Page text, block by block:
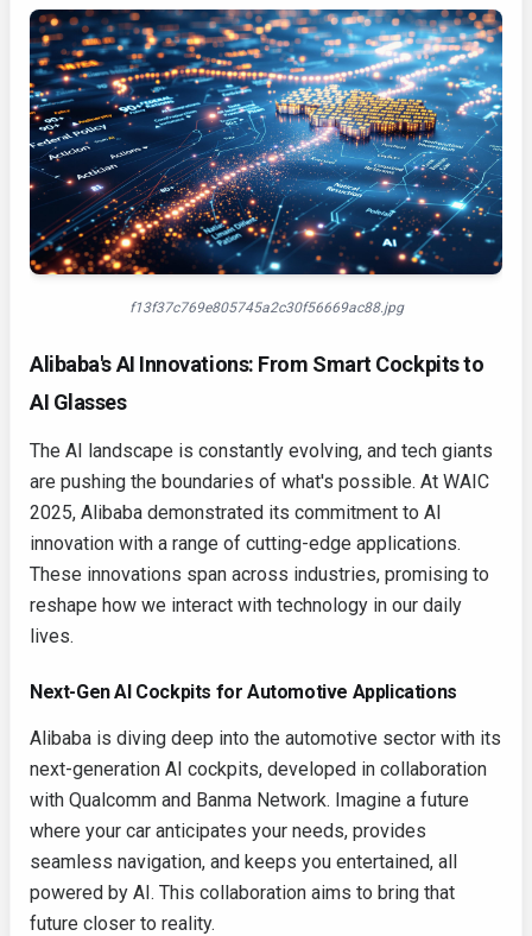
f13f37c769e805745a2c30f56669ac88.jpg
Alibaba's AI Innovations: From Smart Cockpits to
AI Glasses
The AI landscape is constantly evolving, and tech giants
are pushing the boundaries of what's possible. At WAIC
2025, Alibaba demonstrated its commitment to AI
innovation with a range of cutting-edge applications.
These innovations span across industries, promising to
reshape how we interact with technology in our daily
lives.
Next-Gen AI Cockpits for Automotive Applications
Alibaba is diving deep into the automotive sector with its
next-generation AI cockpits, developed in collaboration
with Qualcomm and Banma Network. Imagine a future
where your car anticipates your needs, provides
seamless navigation, and keeps you entertained, all
powered by AI. This collaboration aims to bring that
future closer to reality.